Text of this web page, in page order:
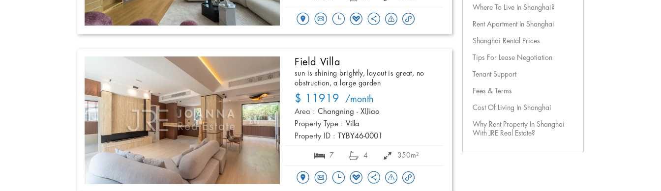
Field Villa
sun is shining brightly, layout is great, no
obstruction, a large garden
$ 11919 /month
Area : Changning - XIJiao
Property Type : Villa
Property ID :
TYBY46-0001
7 4 350m²
Where To Live In Shanghai?
Rent Apartment In Shanghai
Shanghai Rental Prices
Tips For Lease Negotiation
Tenant Support
Fees & Terms
Cost Of Living In Shanghai
Why Rent Property In Shanghai
With JRE Real Estate?